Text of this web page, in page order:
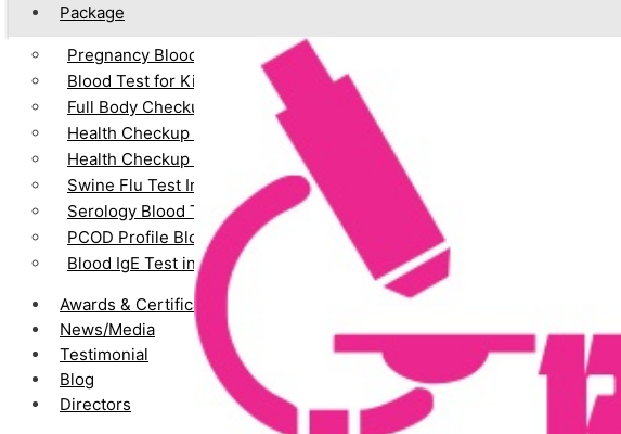
Package
Pregnancy Blood Test
Blood Test for Kids
Full Body Checkup
Health Checkup for Senior Citizens (Male)
Health Checkup for Senior Citizens (Female)
Swine Flu Test In Vadodara
Serology Blood Test
PCOD Profile Blood Test
Blood IgE Test in Vadodara
Awards & Certification
News/Media
Testimonial
Blog
Directors